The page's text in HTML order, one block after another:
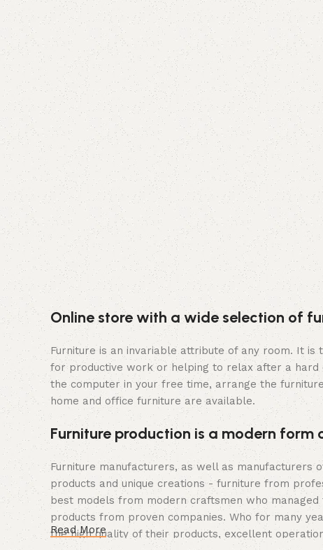
Online store with a wide selection of
Furniture is an invariable attribute of any room. It
for productive work or helping to relax after a hard
the computer in your free time, arrange the
home and office furniture are available.
Furniture production is a modern form
Furniture manufacturers, as well as manufacturers
products and unique creations - furniture from
best models from modern craftsmen who
products from proven companies. Who for many
the high quality of their products, excellent
Read More